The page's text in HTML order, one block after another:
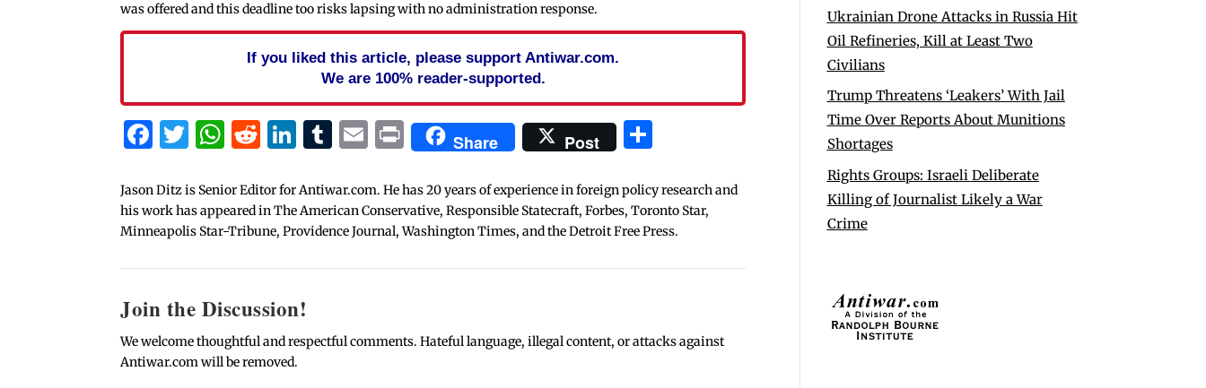
was offered and this deadline too risks lapsing with no administration response.
If you liked this article, please support Antiwar.com.
We are 100% reader-supported.
Facebook
Twitter
WhatsApp
Reddit
LinkedIn
Tumblr
Email
PrintShare Post
Jason Ditz is Senior Editor for Antiwar.com. He has 20 years of experience in foreign policy research and
his work has appeared in The American Conservative, Responsible Statecraft, Forbes, Toronto Star,
Minneapolis Star-Tribune, Providence Journal, Washington Times, and the Detroit Free Press.
Join the Discussion!
We welcome thoughtful and respectful comments. Hateful language, illegal content, or attacks against
Antiwar.com will be removed.
Ukrainian Drone Attacks in Russia Hit
Oil Refineries, Kill at Least Two
Civilians
Trump Threatens ‘Leakers’ With Jail
Time Over Reports About Munitions
Shortages
Rights Groups: Israeli Deliberate
Killing of Journalist Likely a War
Crime